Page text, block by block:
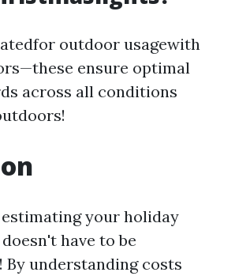
outdoor usagewith
ensure optimal
across all conditions
your holiday
have to be
By understanding costs